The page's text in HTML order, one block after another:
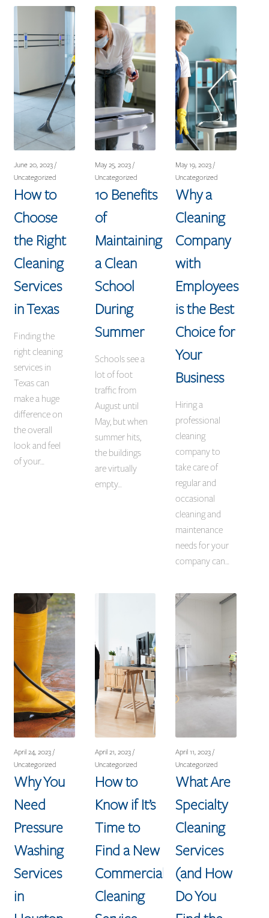
June 20, 2023 /
Uncategorized
How to
Choose
the Right
Cleaning
Services
in Texas
Finding the
right cleaning
services in
Texas can
make a huge
difference on
the overall
look and feel
of your…
May 25, 2023 /
Uncategorized
10 Benefits
of
Maintaining
a Clean
School
During
Summer
Schools see a
lot of foot
traffic from
August until
May, but when
summer hits,
the buildings
are virtually
empty…
May 19, 2023 /
Uncategorized
Why a
Cleaning
Company
with
Employees
is the Best
Choice for
Your
Business
Hiring a
professional
cleaning
company to
take care of
regular and
occasional
cleaning and
maintenance
needs for your
company can…
April 24, 2023 /
Uncategorized
Why You
Need
Pressure
Washing
Services
in
April 21, 2023 /
Uncategorized
How to
Know if It’s
Time to
Find a New
Commercial
Cleaning
April 11, 2023 /
Uncategorized
What Are
Specialty
Cleaning
Services
(and How
Do You